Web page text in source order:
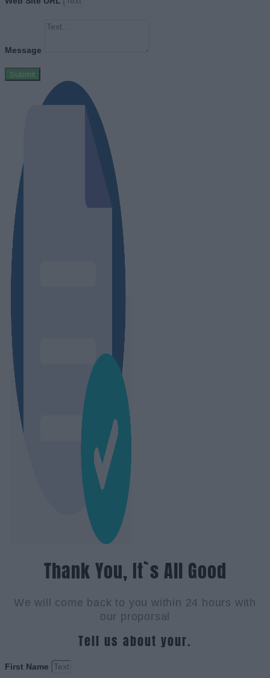
Message
Submit
Thank You, It`s All Good
We will come back to you within 24 hours with
our proporsal
Tell us about your.
First Name